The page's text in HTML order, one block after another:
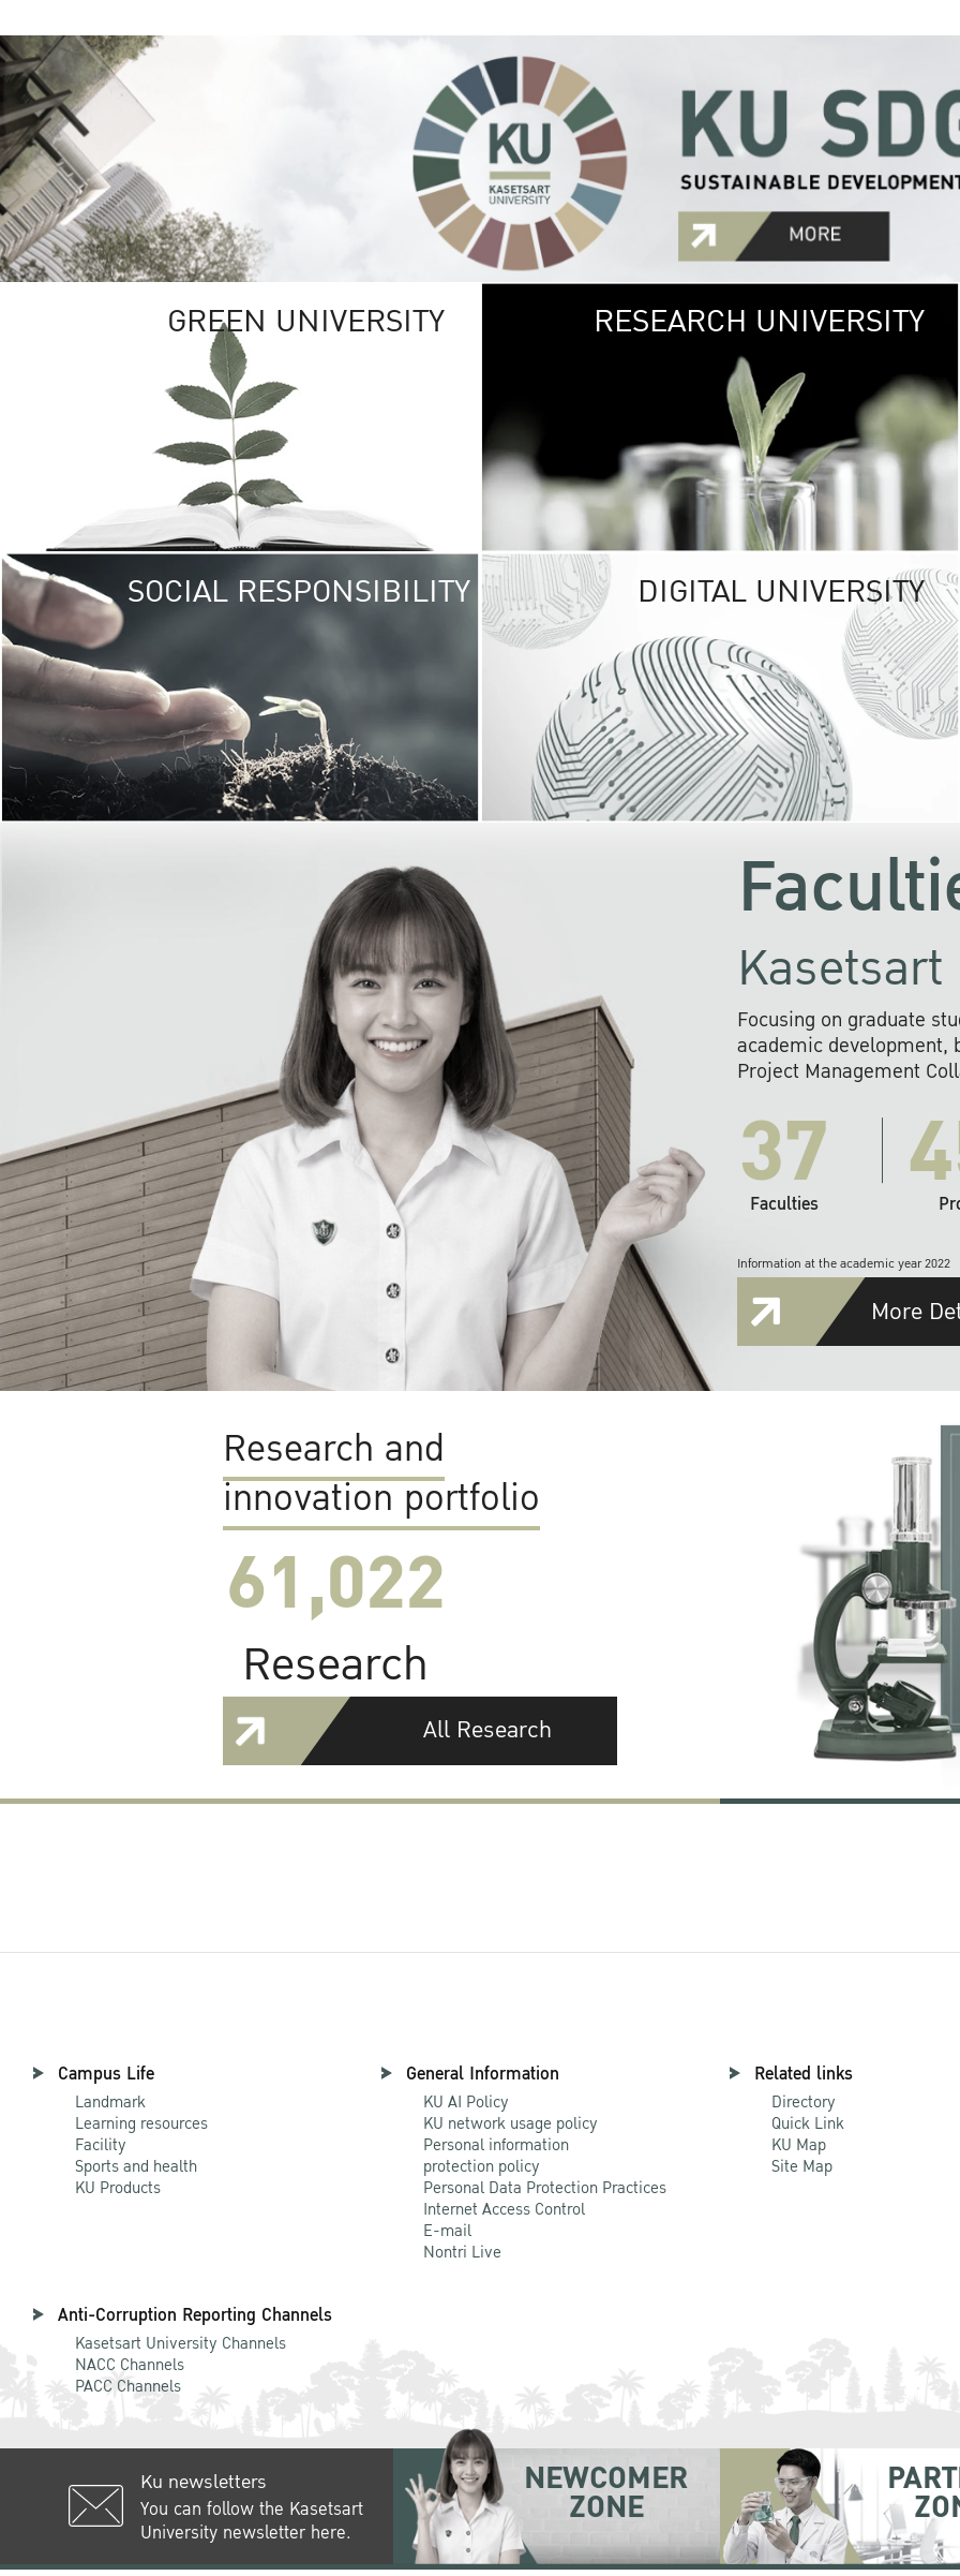
GREEN UNIVERSITY GREEN
The Kasetsart
sprawls
out over 1,400
vibrant green
URBAN
URBAN FARM
RESEARCH UNIVERSITY
SOCIAL RESPONSIBILITY UNIVERSITY
RESPONSIBILITY
KU cooperates with
institutions to build
research networks that
sustainable
problems far into
DIGITAL UNIVERSITY
Focusing on graduate
academic development,
Project Management
37
Faculties
Information at the academic year 2022
More
Research and
innovation portfolio
61,022
Research
All Research
Campus Life
Landmark
Learning resources
Facility
Sports and health
KU Products
General Information
KU AI Policy
KU network usage policy
Personal information
protection policy
Personal Data Protection Practices
Internet Access Control
E-mail
Nontri Live
Related links
Directory
Quick Link
KU Map
Site Map
Anti-Corruption Reporting Channels
Kasetsart University Channels
NACC Channels
PACC Channels
Ku newsletters
You can follow the Kasetsart
University newsletter here.
NEWCOMER
ZONE